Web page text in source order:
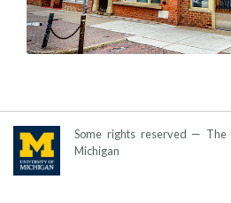
Some rights reserved —
Michigan